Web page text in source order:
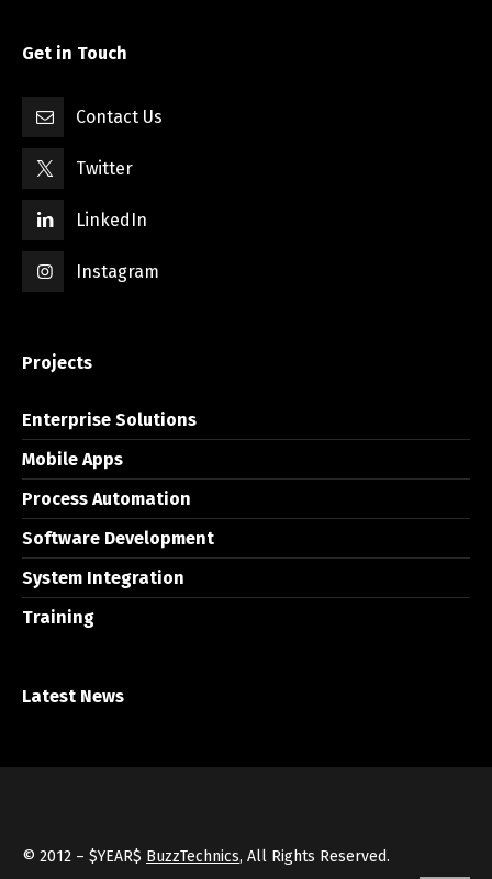
Get in Touch
Contact Us
Twitter
LinkedIn
Instagram
Projects
Enterprise Solutions
Mobile Apps
Process Automation
Software Development
System Integration
Training
Latest News
© 2012 – $YEAR$ BuzzTechnics, All Rights Reserved.